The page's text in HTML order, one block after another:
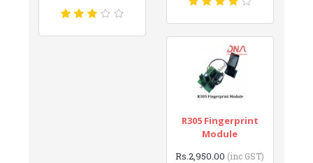
R305 Fingerprint
Module
Rs.2,950.00 (inc GST)